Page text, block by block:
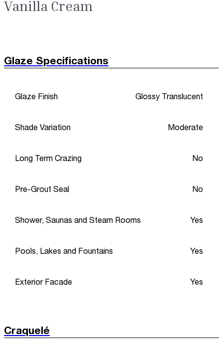
Vanilla Cream
Glaze Specifications
Glaze Finish Glossy Translucent
Shade Variation Moderate
Long Term Crazing No
Pre-Grout Seal No
Shower, Saunas and Steam Rooms Yes
Pools, Lakes and Fountains Yes
Exterior Facade Yes
Craquelé